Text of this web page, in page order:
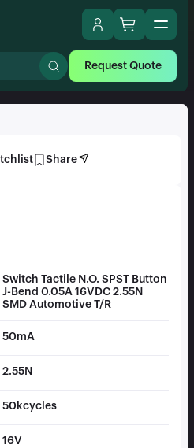
Request Quote
Share
Switch Tactile N.O. SPST Button
J-Bend 0.05A 16VDC 2.55N
SMD Automotive T/R
50mA
2.55N
50kcycles
16V